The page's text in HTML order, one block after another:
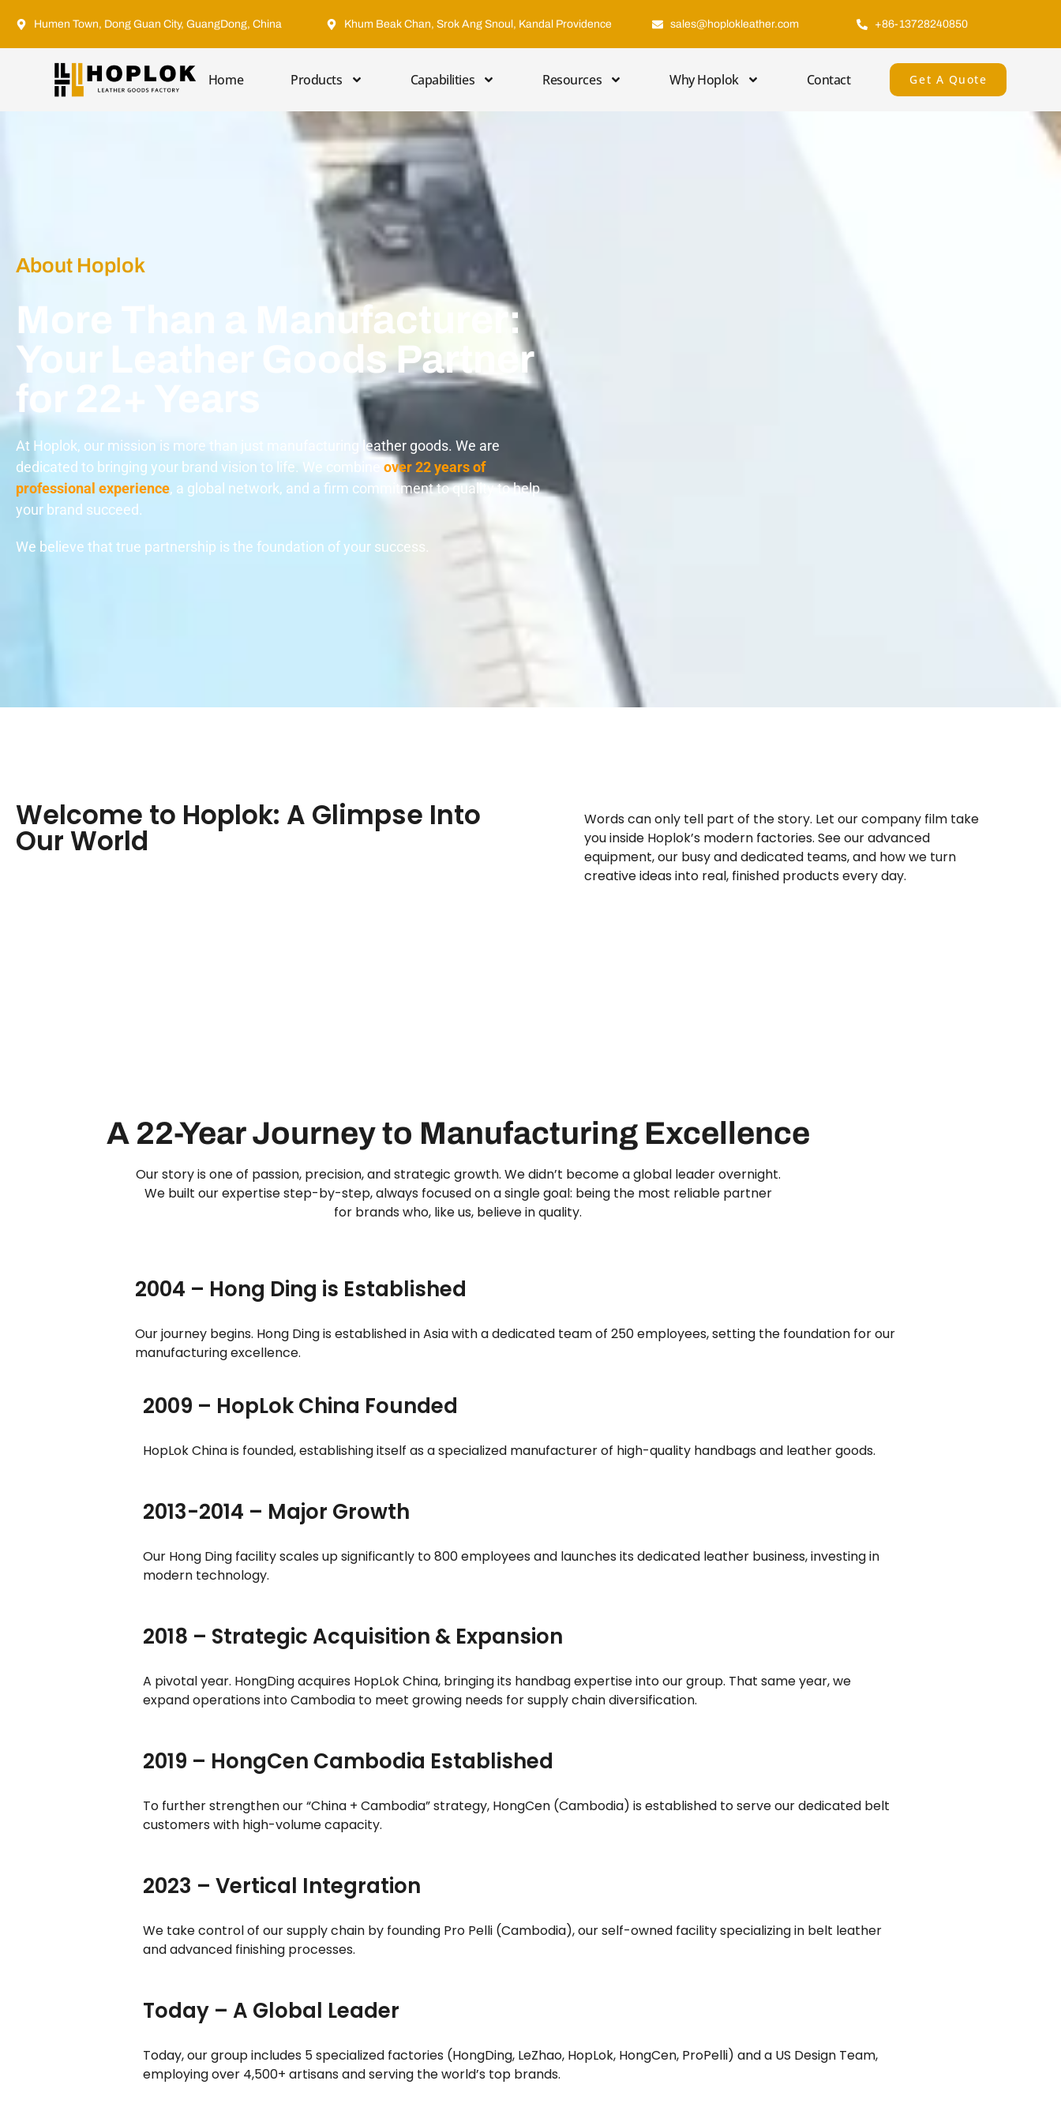
Humen Town, Dong Guan City, GuangDong, China Khum Beak Chan, Srok Ang Snoul, Kandal Providence sales@hoplokleather.com +86-13728240850
Home Products Capabilities Resources Why Hoplok Contact Get A Quote
About Hoplok
More Than a Manufacturer:
Your Leather Goods Partner
for 22+ Years
At Hoplok, our mission is more than just manufacturing leather goods. We are
dedicated to bringing your brand vision to life. We combine over 22 years of
professional experience, a global network, and a firm commitment to quality to help
your brand succeed.
We believe that true partnership is the foundation of your success.
Welcome to Hoplok: A Glimpse Into
Our World
Words can only tell part of the story. Let our company film take
you inside Hoplok’s modern factories. See our advanced
equipment, our busy and dedicated teams, and how we turn
creative ideas into real, finished products every day.
A 22-Year Journey to Manufacturing Excellence
Our story is one of passion, precision, and strategic growth. We didn’t become a global leader overnight.
We built our expertise step-by-step, always focused on a single goal: being the most reliable partner
for brands who, like us, believe in quality.
2004 – Hong Ding is Established
Our journey begins. Hong Ding is established in Asia with a dedicated team of 250 employees, setting the foundation for our
manufacturing excellence.
2009 – HopLok China Founded
HopLok China is founded, establishing itself as a specialized manufacturer of high-quality handbags and leather goods.
2013-2014 – Major Growth
Our Hong Ding facility scales up significantly to 800 employees and launches its dedicated leather business, investing in
modern technology.
2018 – Strategic Acquisition & Expansion
A pivotal year. HongDing acquires HopLok China, bringing its handbag expertise into our group. That same year, we
expand operations into Cambodia to meet growing needs for supply chain diversification.
2019 – HongCen Cambodia Established
To further strengthen our “China + Cambodia” strategy, HongCen (Cambodia) is established to serve our dedicated belt
customers with high-volume capacity.
2023 – Vertical Integration
We take control of our supply chain by founding Pro Pelli (Cambodia), our self-owned facility specializing in belt leather
and advanced finishing processes.
Today – A Global Leader
Today, our group includes 5 specialized factories (HongDing, LeZhao, HopLok, HongCen, ProPelli) and a US Design Team,
employing over 4,500+ artisans and serving the world’s top brands.